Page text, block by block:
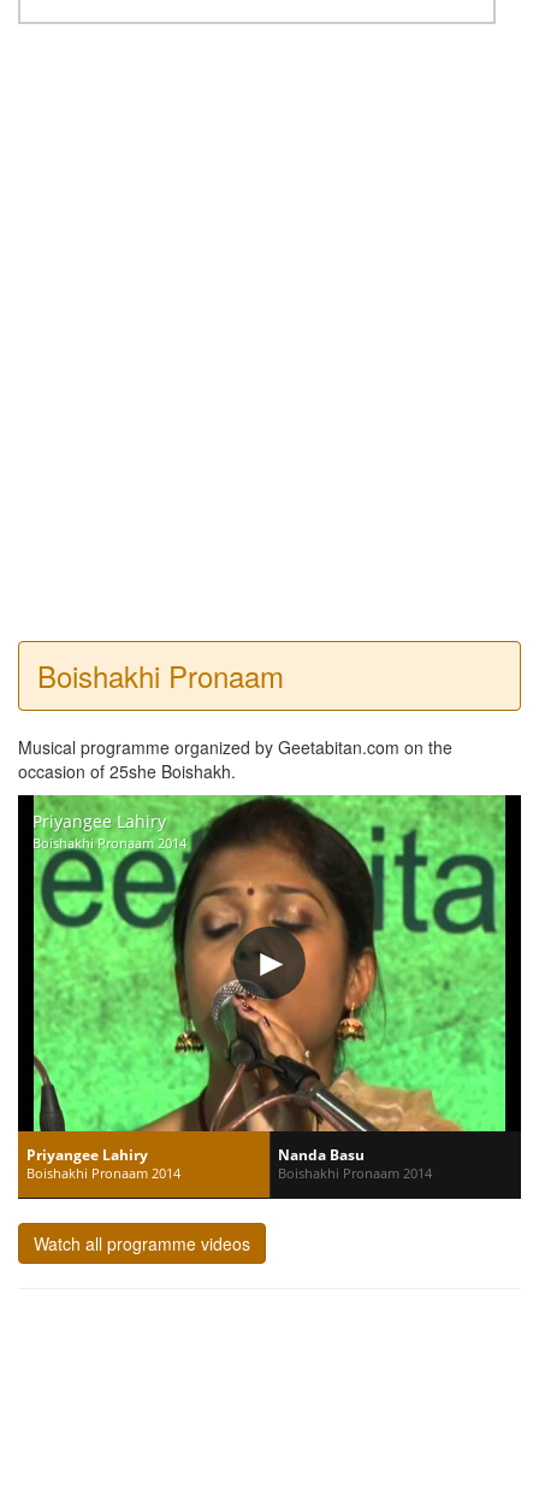
Boishakhi Pronaam
Musical programme organized by Geetabitan.com on the
occasion of 25she Boishakh.
Priyangee Lahiry
Boishakhi Pronaam 2014
Priyangee Lahiry
Boishakhi Pronaam 2014
Nanda Basu
Boishakhi Pronaam 2014
Watch all programme videos